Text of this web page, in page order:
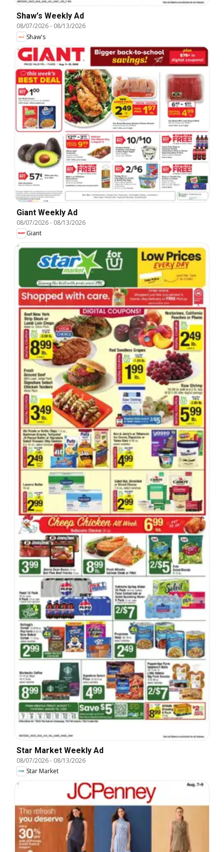
Shaw's Weekly Ad
08/07/2026- 08/13/2026
Shaw's
Giant Weekly Ad
08/07/2026- 08/13/2026
Giant
Star Market Weekly Ad
08/07/2026- 08/13/2026
Star Market